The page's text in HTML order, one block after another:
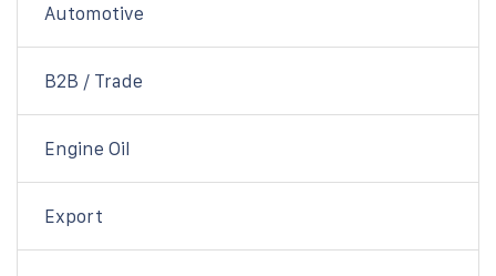
Automotive
B2B / Trade
Engine Oil
Export